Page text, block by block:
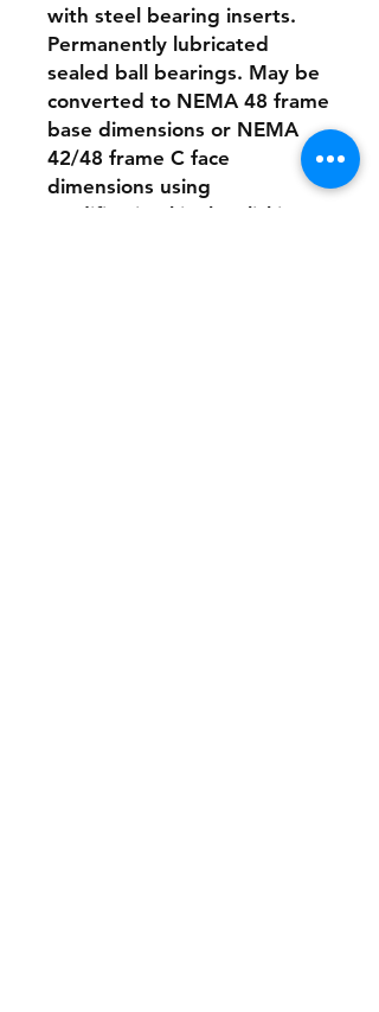
with steel bearing inserts.
Permanently lubricated
sealed ball bearings. May be
converted to NEMA 48 frame
base dimensions or NEMA
42/48 frame C face
dimensions using
modification kits by clicking